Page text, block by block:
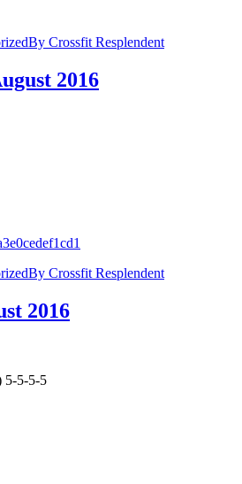
By Crossfit Resplendent
2016
By Crossfit Resplendent
2016
5-5-5-5